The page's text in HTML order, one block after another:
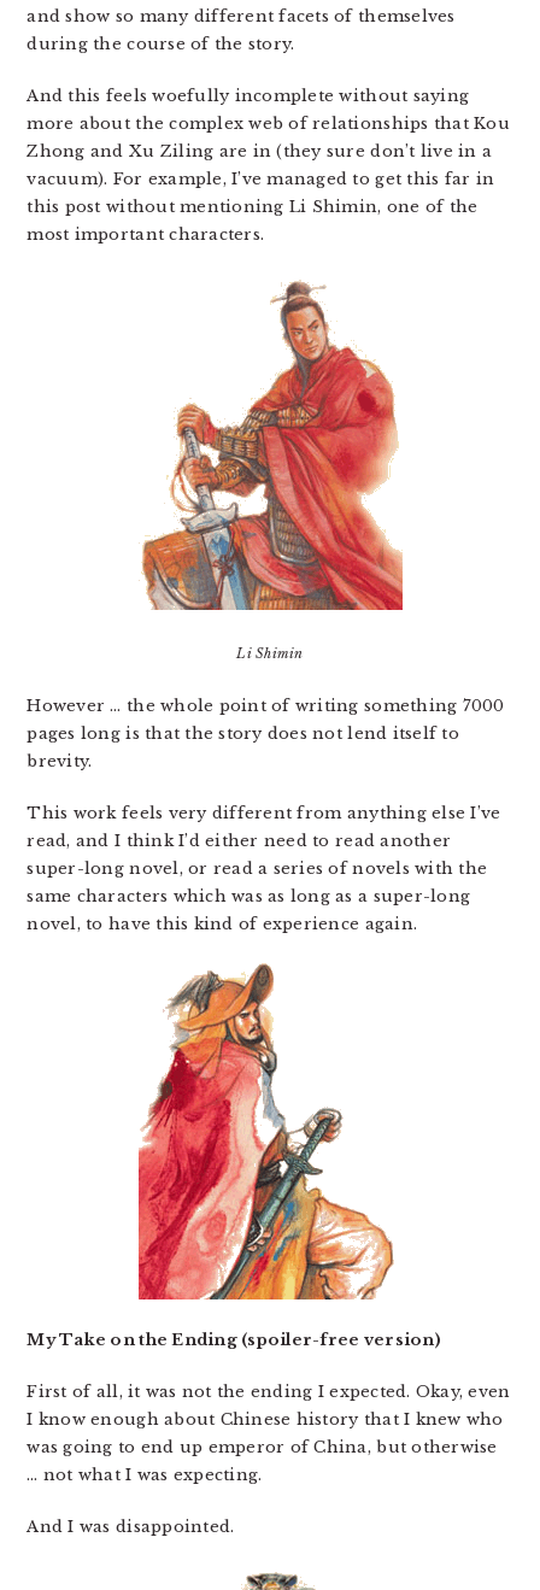
and show so many different facets of themselves
during the course of the story.
And this feels woefully incomplete without saying
more about the complex web of relationships that Kou
Zhong and Xu Ziling are in (they sure don’t live in a
vacuum). For example, I’ve managed to get this far in
this post without mentioning Li Shimin, one of the
most important characters.
Li Shimin
However … the whole point of writing something 7000
pages long is that the story does not lend itself to
brevity.
This work feels very different from anything else I’ve
read, and I think I’d either need to read another
super-long novel, or read a series of novels with the
same characters which was as long as a super-long
novel, to have this kind of experience again.
My Take on the Ending (spoiler-free version)
First of all, it was not the ending I expected. Okay, even
I know enough about Chinese history that I knew who
was going to end up emperor of China, but otherwise
… not what I was expecting.
And I was disappointed.